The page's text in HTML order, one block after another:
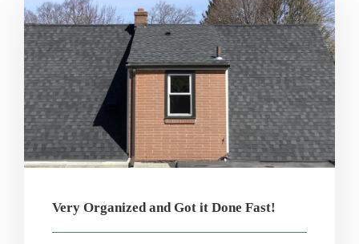
Very Organized and Got it Done Fast!